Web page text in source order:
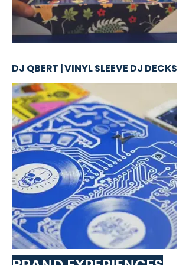
DJ QBERT | VINYL SLEEVE DJ DECKS